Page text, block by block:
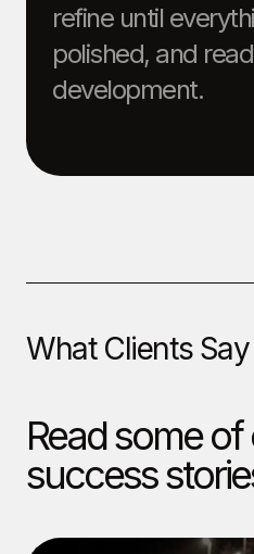
refine until
polished, and
development.
What Clients Say
Read some of
success